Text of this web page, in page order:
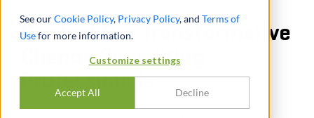
See ourCookie Policy, Privacy Policy, and Terms of
Usefor more information.
Customize settings
Accept All Decline
Contact Our Transformative
Change Consulting
Professionals